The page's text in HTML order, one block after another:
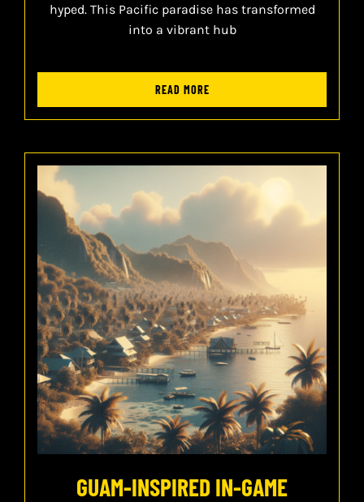
hyped. This Pacific paradise has transformed
into a vibrant hub
READ MORE
GUAM-INSPIRED IN-GAME